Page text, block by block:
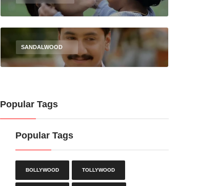
SANDALWOOD
Popular Tags
Popular Tags
BOLLYWOOD TOLLYWOOD